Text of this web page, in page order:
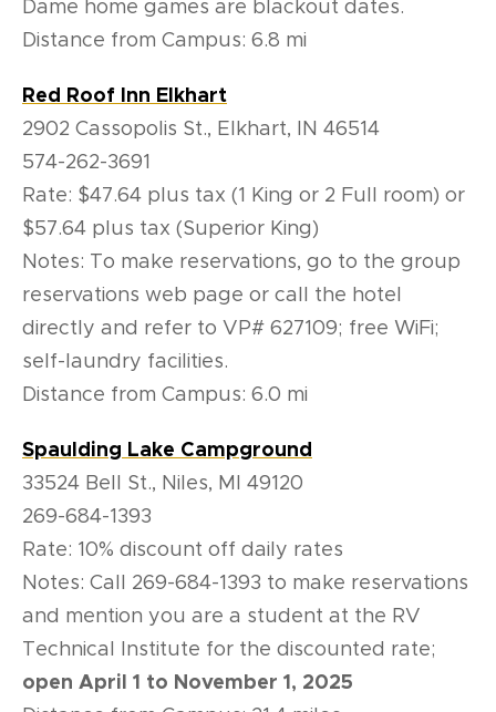
Dame home games are blackout dates.
Distance from Campus: 6.8 mi
Red Roof Inn Elkhart
2902 Cassopolis St., Elkhart, IN 46514
574-262-3691
Rate: $47.64 plus tax (1 King or 2 Full room) or
$57.64 plus tax (Superior King)
Notes: To make reservations, go to the group
reservations web page or call the hotel
directly and refer to VP# 627109; free WiFi;
self-laundry facilities.
Distance from Campus: 6.0 mi
Spaulding Lake Campground
33524 Bell St., Niles, MI 49120
269-684-1393
Rate: 10% discount off daily rates
Notes: Call 269-684-1393 to make reservations
and mention you are a student at the RV
Technical Institute for the discounted rate;
open April 1 to November 1, 2025